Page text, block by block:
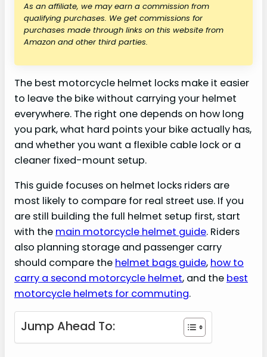
As an affiliate, we may earn a commission from
qualifying purchases. We get commissions for
purchases made through links on this website from
Amazon and other third parties.
The best motorcycle helmet locks make it easier
to leave the bike without carrying your helmet
everywhere. The right one depends on how long
you park, what hard points your bike actually has,
and whether you want a flexible cable lock or a
cleaner fixed-mount setup.
This guide focuses on helmet locks riders are
most likely to compare for real street use. If you
are still building the full helmet setup first, start
with the main motorcycle helmet guide. Riders
also planning storage and passenger carry
should compare the helmet bags guide, how to
carry a second motorcycle helmet, and the best
motorcycle helmets for commuting.
Jump Ahead To: